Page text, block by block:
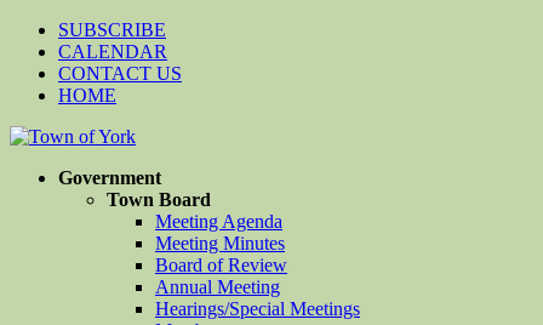
SUBSCRIBE
CALENDAR
CONTACT US
HOME
Government
Town Board
Meeting Agenda
Meeting Minutes
Board of Review
Annual Meeting
Hearings/Special Meetings